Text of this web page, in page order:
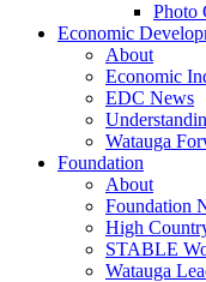
Photo
Economic
About
Economic
EDC News
Watauga
Foundation
About
Foundation
High
STABLE
Watauga